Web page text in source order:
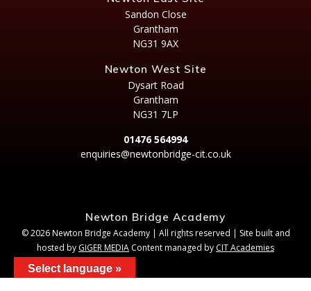
Sandon Close
Grantham
NG31 9AX
Newton West Site
Dysart Road
Grantham
NG31 7LP
01476 564994
enquiries@newtonbridge-cit.co.uk
Newton Bridge Academy
© 2026 Newton Bridge Academy | All rights reserved | Site built and
hosted by GIGER MEDIA Content managed by CIT Academies
Select language »